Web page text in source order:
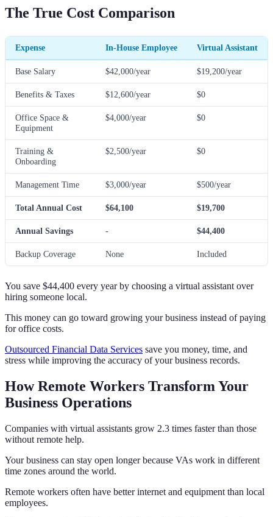
The True Cost Comparison
Expense In-House Employee Virtual Assistant
Base Salary $42,000/year $19,200/year
Benefits & Taxes $12,600/year $0
Office Space &
Equipment
$4,000/year $0
Training &
Onboarding
$2,500/year $0
Management Time $3,000/year $500/year
Total Annual Cost $64,100 $19,700
Annual Savings - $44,400
Backup Coverage None Included
You save $44,400 every year by choosing a virtual assistant over
hiring someone local.
This money can go toward growing your business instead of paying
for office costs.
Outsourced Financial Data Services save you money, time, and
stress while improving the accuracy of your business records.
How Remote Workers Transform Your
Business Operations
Companies with virtual assistants grow 2.3 times faster than those
without remote help.
Your business can stay open longer because VAs work in different
time zones around the world.
Remote workers often have better internet and equipment than local
employees.